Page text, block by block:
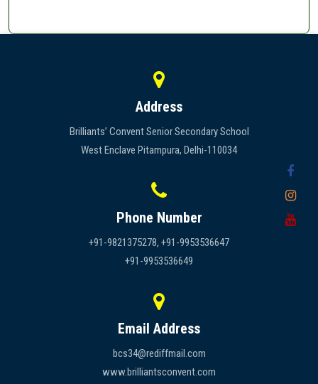
Address
Brilliants’ Convent Senior Secondary School
West Enclave Pitampura, Delhi-110034
Phone Number
+91-9821375278, +91-9953536647
+91-9953536649
Email Address
bcs34@rediffmail.com
www.brilliantsconvent.com